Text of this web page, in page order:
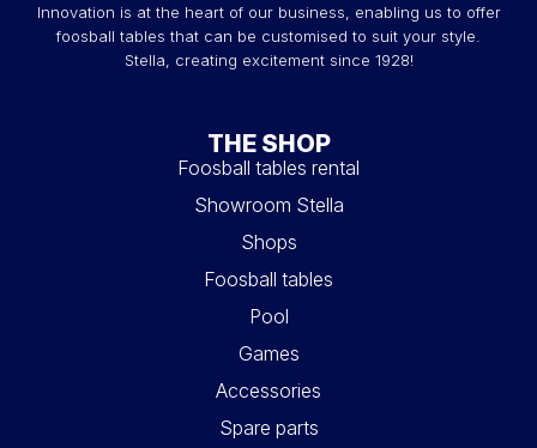
Innovation is at the heart of our business, enabling us to offer
foosball tables that can be customised to suit your style.
Stella, creating excitement since 1928!
THE SHOP
Foosball tables rental
Showroom Stella
Shops
Foosball tables
Pool
Games
Accessories
Spare parts